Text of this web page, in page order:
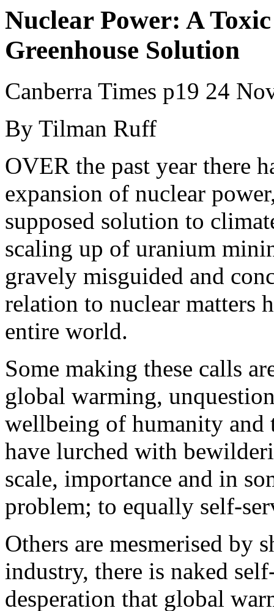
Nuclear Power: A
Greenhouse Solution
Canberra Times p19 24
By Tilman Ruff
OVER the past year there
expansion of nuclear
supposed solution to
scaling up of uranium
gravely misguided and
relation to nuclear matters
entire world.
Some making these calls
global warming,
wellbeing of humanity and
have lurched with
scale, importance and in
problem; to equally self-
Others are mesmerised by
industry, there is naked
desperation that global